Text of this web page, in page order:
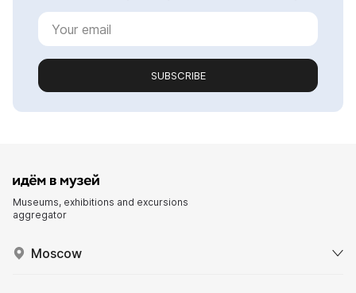
SUBSCRIBE
Museums, exhibitions and excursions
aggregator
Moscow